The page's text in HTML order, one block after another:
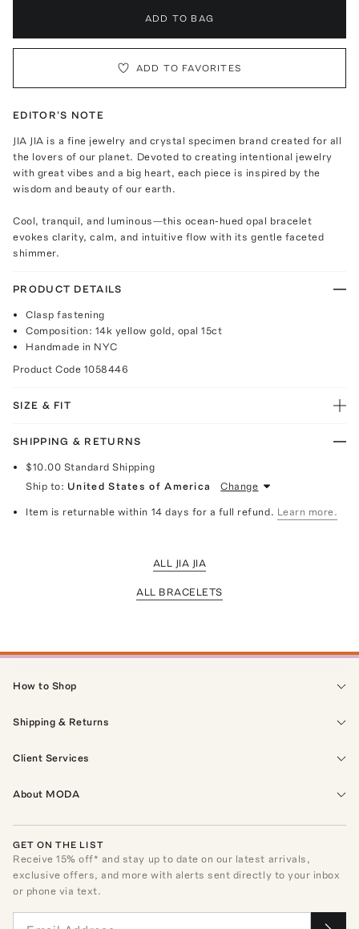
ADD TO BAG
ADD TO FAVORITES
EDITOR'S NOTE
JIA JIA is a fine jewelry and crystal specimen brand created for all
the lovers of our planet. Devoted to creating intentional jewelry
with great vibes and a big heart, each piece is inspired by the
wisdom and beauty of our earth.
Cool, tranquil, and luminous—this ocean-hued opal bracelet
evokes clarity, calm, and intuitive flow with its gentle faceted
shimmer.
PRODUCT DETAILS
Clasp fastening
Composition: 14k yellow gold, opal 15ct
Handmade in NYC
Product Code 1058446
SIZE & FIT
SHIPPING & RETURNS
$10.00 Standard Shipping
Ship to: United States of America Change
Item is returnable within 14 days for a full refund. Learn more.
ALL JIA JIA
ALL BRACELETS
How to Shop
Shipping & Returns
Client Services
About MODA
GET ON THE LIST
Receive15% off* and stay up to date on our latest arrivals,
exclusive offers, and more with alerts sent directly to your inbox
or phone via text.